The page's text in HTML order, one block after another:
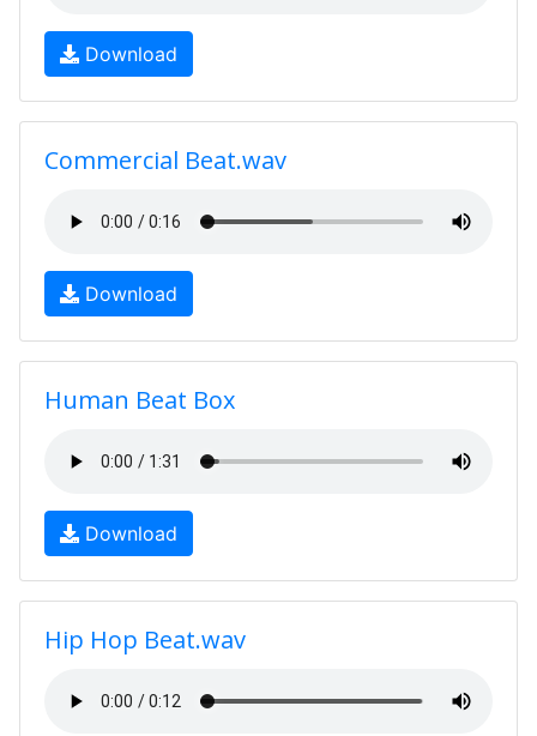
Download
Commercial Beat.wav
Download
Human Beat Box
Download
Hip Hop Beat.wav